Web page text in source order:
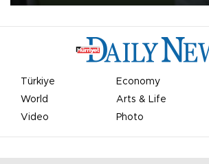
Türkiye Economy
World
Arts & Life
Video
Photo